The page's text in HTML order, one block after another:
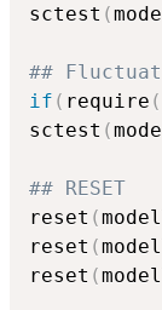
sctest (
##
if ( require (
sctest (
## RESET
reset (
reset (
reset (